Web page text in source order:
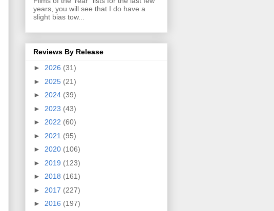
years, you will see that I do have a
slight bias tow...
Reviews By Release
► 2026 (31)
► 2025 (21)
► 2024 (39)
► 2023 (43)
► 2022 (60)
► 2021 (95)
► 2020 (106)
► 2019 (123)
► 2018 (161)
► 2017 (227)
► 2016 (197)